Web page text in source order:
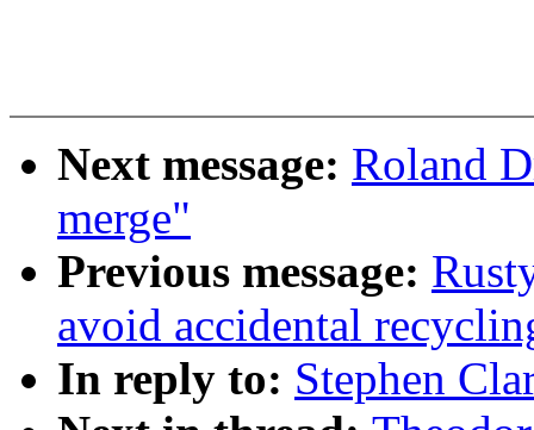
Next message: Roland
merge"
Previous message:
avoid accidental
In reply to: Stephen